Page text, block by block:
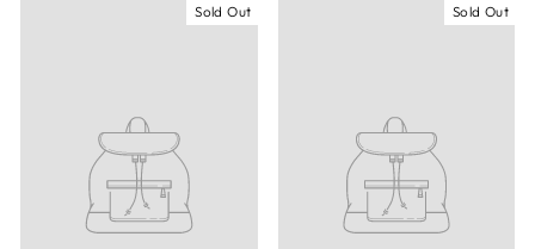
Sold Out Sold Out